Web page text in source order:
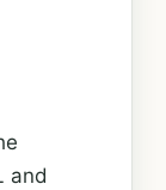
and